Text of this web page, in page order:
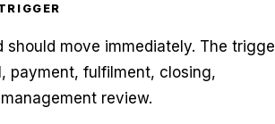
should move immediately. The
payment, fulfilment, closing,
review.